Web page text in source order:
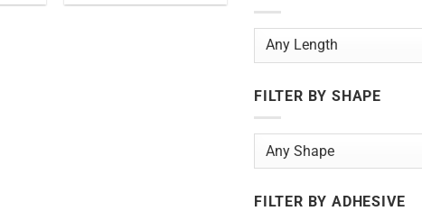
FILTER BY SHAPE
FILTER BY ADHESIVE